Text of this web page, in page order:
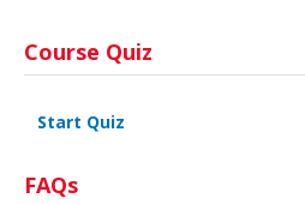
Course Quiz
Start Quiz
FAQs